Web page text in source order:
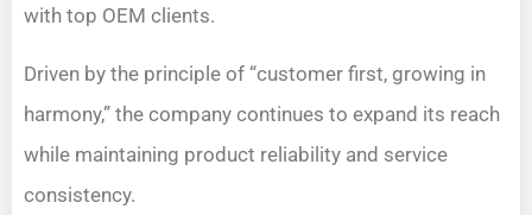
with top OEM clients.
Driven by the principle of “customer first, growing in
harmony,” the company continues to expand its reach
while maintaining product reliability and service
consistency.